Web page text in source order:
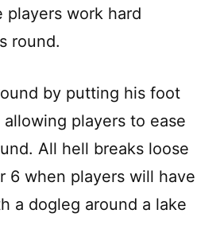
players work hard
round.
by putting his foot
players to ease
All hell breaks loose
6 when players will have
a dogleg around a lake